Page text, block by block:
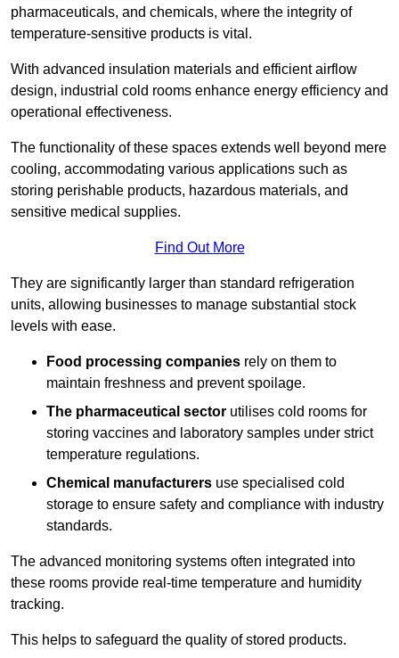
pharmaceuticals, and chemicals, where the integrity of
temperature-sensitive products is vital.
With advanced insulation materials and efficient airflow
design, industrial cold rooms enhance energy efficiency and
operational effectiveness.
The functionality of these spaces extends well beyond mere
cooling, accommodating various applications such as
storing perishable products, hazardous materials, and
sensitive medical supplies.
Find Out More
They are significantly larger than standard refrigeration
units, allowing businesses to manage substantial stock
levels with ease.
Food processing companies rely on them to
maintain freshness and prevent spoilage.
The pharmaceutical sector utilises cold rooms for
storing vaccines and laboratory samples under strict
temperature regulations.
Chemical manufacturers use specialised cold
storage to ensure safety and compliance with industry
standards.
The advanced monitoring systems often integrated into
these rooms provide real-time temperature and humidity
tracking.
This helps to safeguard the quality of stored products.